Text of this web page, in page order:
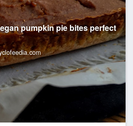
pumpkin pie bites perfect